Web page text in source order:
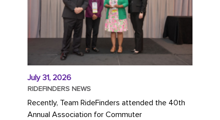
July 31, 2026
RIDEFINDERS NEWS
Recently, Team RideFinders attended the 40th
Annual Association for Commuter